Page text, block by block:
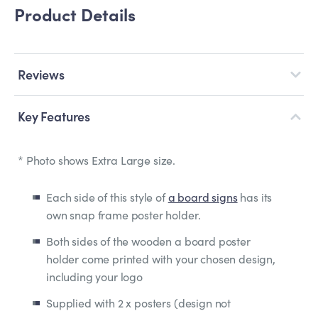
Product Details
Reviews
Key Features
* Photo shows Extra Large size.
Each side of this style ofa board signshas its
own snap frame poster holder.
Both sides of the wooden a board poster
holder come printed with your chosen design,
including your logo
Supplied with 2 x posters (design not